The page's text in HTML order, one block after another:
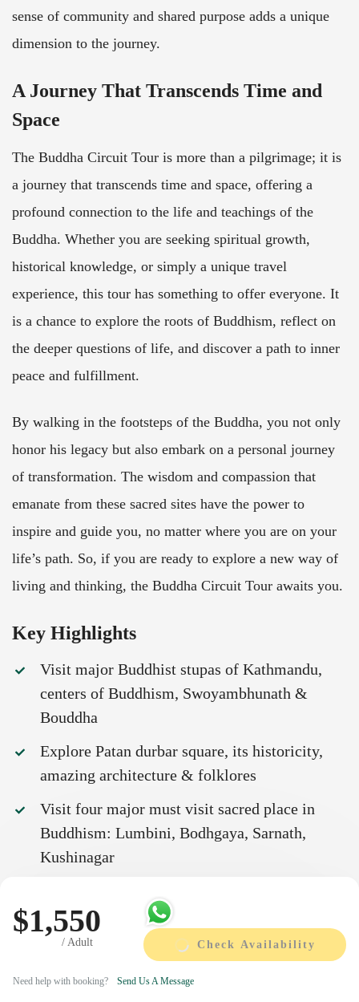
sense of community and shared purpose adds a unique
dimension to the journey.
A Journey That Transcends Time and
Space
The Buddha Circuit Tour is more than a pilgrimage; it is
a journey that transcends time and space, offering a
profound connection to the life and teachings of the
Buddha. Whether you are seeking spiritual growth,
historical knowledge, or simply a unique travel
experience, this tour has something to offer everyone. It
is a chance to explore the roots of Buddhism, reflect on
the deeper questions of life, and discover a path to inner
peace and fulfillment.
By walking in the footsteps of the Buddha, you not only
honor his legacy but also embark on a personal journey
of transformation. The wisdom and compassion that
emanate from these sacred sites have the power to
inspire and guide you, no matter where you are on your
life’s path. So, if you are ready to explore a new way of
living and thinking, the Buddha Circuit Tour awaits you.
Key Highlights
Visit major Buddhist stupas of Kathmandu,
centers of Buddhism, Swoyambhunath &
Bouddha
Explore Patan durbar square, its historicity,
amazing architecture & folklores
Visit four major must visit sacred place in
Buddhism: Lumbini, Bodhgaya, Sarnath,
Kushinagar
had attained perfection in giving in his
previous birth.
$1,550
/ Adult Check Availability
Need help with booking? Send Us A Message